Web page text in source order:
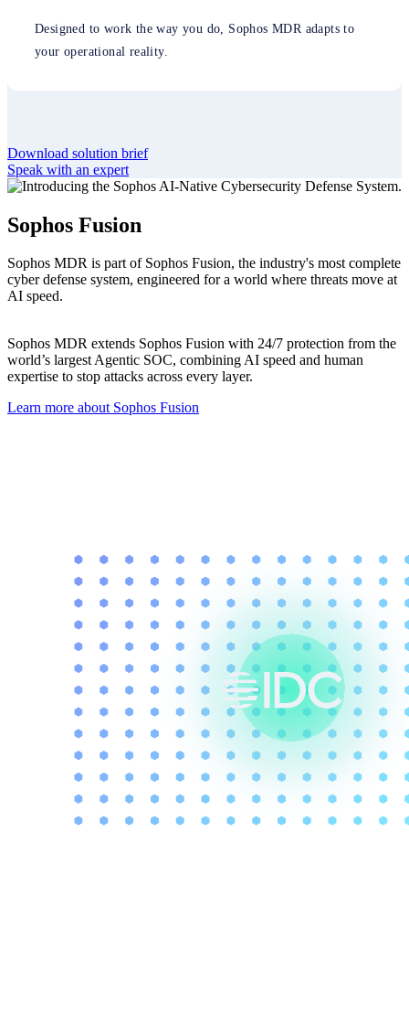
Designed to work the way you do, Sophos MDR adapts to
your operational reality.
Download solution brief
Speak with an expert
Sophos Fusion
Sophos MDR is part of Sophos Fusion, the industry's most complete
cyber defense system, engineered for a world where threats move at
AI speed.
Sophos MDR extends Sophos Fusion with 24/7 protection from the
world’s largest Agentic SOC, combining AI speed and human
expertise to stop attacks across every layer.
Learn more about Sophos Fusion​